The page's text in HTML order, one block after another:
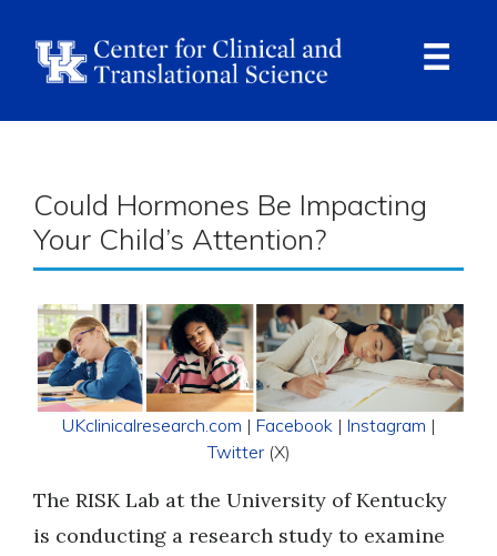
Breadcrumb
Could Hormones Be Impacting
Your Child’s Attention?
UKclinicalresearch.com | Facebook | Instagram |
Twitter(X)
The RISK Lab at the University of Kentucky
is conducting a research study to examine